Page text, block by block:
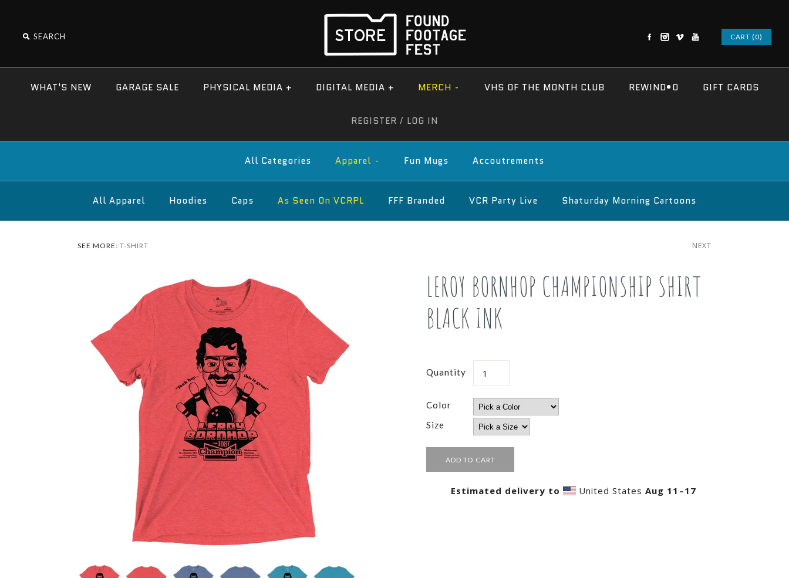
CART (0)
WHAT'S NEW GARAGE SALE PHYSICAL MEDIA + DIGITAL MEDIA + MERCH - VHS OF THE MONTH CLUB REWIND•O GIFT CARDS
REGISTER / LOG IN
All Categories Apparel - Fun Mugs Accoutrements
All Apparel Hoodies Caps As Seen On VCRPL FFF Branded VCR Party Live Shaturday Morning Cartoons
SEE MORE: T-SHIRT NEXT
LEROY BORNHOP CHAMPIONSHIP SHIRT
BLACK INK
Quantity
Color
Size
Estimated delivery to United StatesAug 11⁠–17